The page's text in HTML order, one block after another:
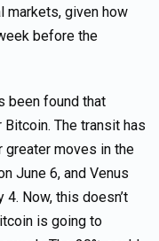
markets, given how
before the
been found that
The transit has
greater moves in the
June 6, and Venus
Now, this doesn’t
is going to